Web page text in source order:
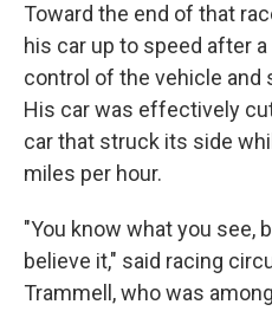
Toward the end of that
his car up to speed after
control of the vehicle and
His car was effectively
car that struck its side
miles per hour.
"You know what you see,
believe it," said racing
Trammell, who was